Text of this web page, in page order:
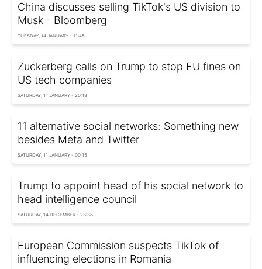
China discusses selling TikTok's US division to
Musk - Bloomberg
TUESDAY, 14 JANUARY - 11:45
Zuckerberg calls on Trump to stop EU fines on
US tech companies
SATURDAY, 11 JANUARY - 20:18
11 alternative social networks: Something new
besides Meta and Twitter
SATURDAY, 11 JANUARY - 00:15
Trump to appoint head of his social network to
head intelligence council
SATURDAY, 14 DECEMBER - 23:38
European Commission suspects TikTok of
influencing elections in Romania